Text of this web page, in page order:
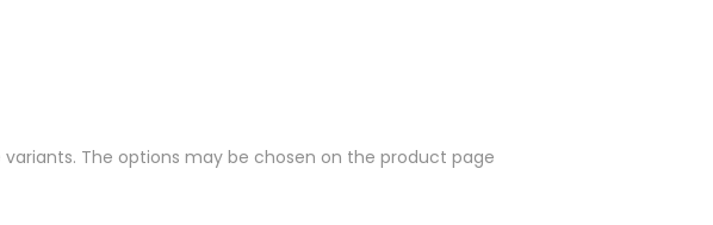
The options may be chosen on the product page